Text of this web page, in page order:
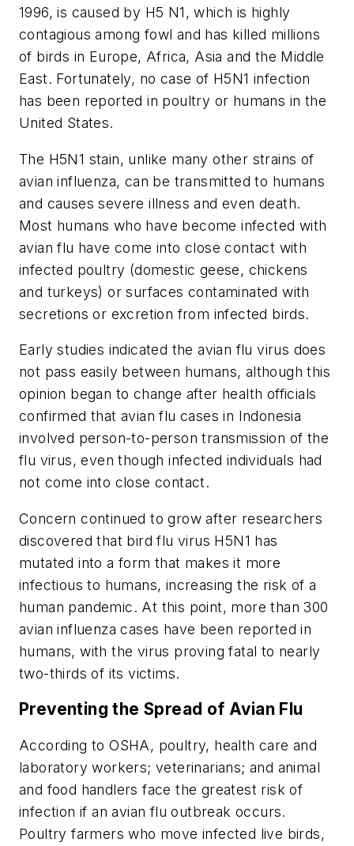
1996, is caused by H5 N1, which is highly
contagious among fowl and has killed millions
of birds in Europe, Africa, Asia and the Middle
East. Fortunately, no case of H5N1 infection
has been reported in poultry or humans in the
United States.
The H5N1 stain, unlike many other strains of
avian influenza, can be transmitted to humans
and causes severe illness and even death.
Most humans who have become infected with
avian flu have come into close contact with
infected poultry (domestic geese, chickens
and turkeys) or surfaces contaminated with
secretions or excretion from infected birds.
Early studies indicated the avian flu virus does
not pass easily between humans, although this
opinion began to change after health officials
confirmed that avian flu cases in Indonesia
involved person-to-person transmission of the
flu virus, even though infected individuals had
not come into close contact.
Concern continued to grow after researchers
discovered that bird flu virus H5N1 has
mutated into a form that makes it more
infectious to humans, increasing the risk of a
human pandemic. At this point, more than 300
avian influenza cases have been reported in
humans, with the virus proving fatal to nearly
two-thirds of its victims.
Preventing the Spread of Avian Flu
According to OSHA, poultry, health care and
laboratory workers; veterinarians; and animal
and food handlers face the greatest risk of
infection if an avian flu outbreak occurs.
Poultry farmers who move infected live birds,